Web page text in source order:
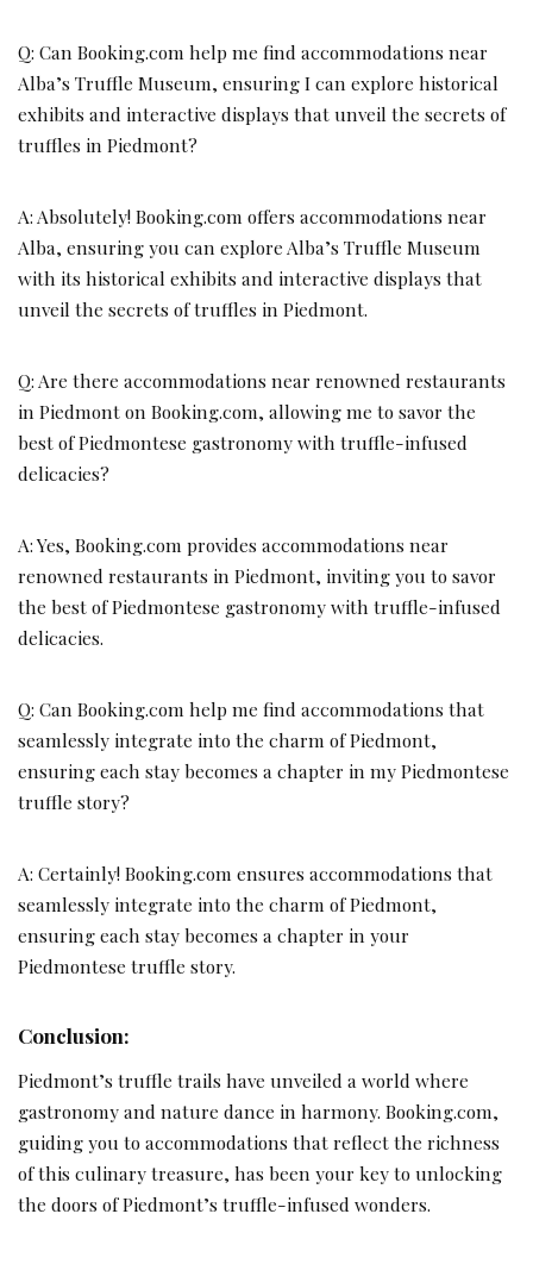
Q: Can Booking.com help me find accommodations near
Alba’s Truffle Museum, ensuring I can explore historical
exhibits and interactive displays that unveil the secrets of
truffles in Piedmont?
A: Absolutely! Booking.com offers accommodations near
Alba, ensuring you can explore Alba’s Truffle Museum
with its historical exhibits and interactive displays that
unveil the secrets of truffles in Piedmont.
Q: Are there accommodations near renowned restaurants
in Piedmont on Booking.com, allowing me to savor the
best of Piedmontese gastronomy with truffle-infused
delicacies?
A: Yes, Booking.com provides accommodations near
renowned restaurants in Piedmont, inviting you to savor
the best of Piedmontese gastronomy with truffle-infused
delicacies.
Q: Can Booking.com help me find accommodations that
seamlessly integrate into the charm of Piedmont,
ensuring each stay becomes a chapter in my Piedmontese
truffle story?
A: Certainly! Booking.com ensures accommodations that
seamlessly integrate into the charm of Piedmont,
ensuring each stay becomes a chapter in your
Piedmontese truffle story.
Conclusion:
Piedmont’s truffle trails have unveiled a world where
gastronomy and nature dance in harmony. Booking.com,
guiding you to accommodations that reflect the richness
of this culinary treasure, has been your key to unlocking
the doors of Piedmont’s truffle-infused wonders.